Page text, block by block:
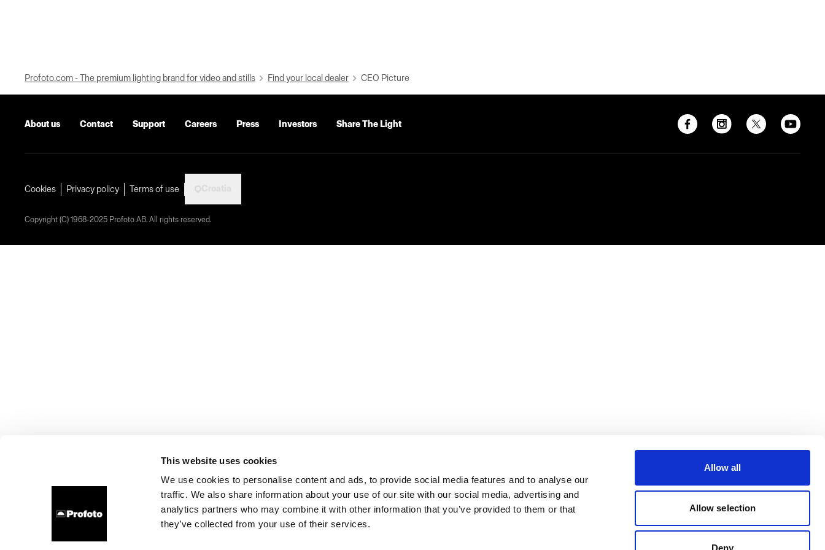
This website uses cookies
We use cookies to personalise content and ads, to provide social media features and to analyse our
traffic. We also share information about your use of our site with our social media, advertising and
analytics partners who may combine it with other information that you’ve provided to them or that
they’ve collected from your use of their services.
Allow all
Allow selection
Deny
Profoto.com - The premium lighting brand for video and stills Find your local dealer CEO Picture
About us Contact Support Careers Press Investors Share The Light
Cookies Privacy policy Terms of use
Copyright (C) 1968-2025 Profoto AB. All rights reserved.